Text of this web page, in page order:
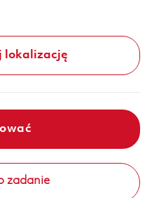
lokalizację
zadanie